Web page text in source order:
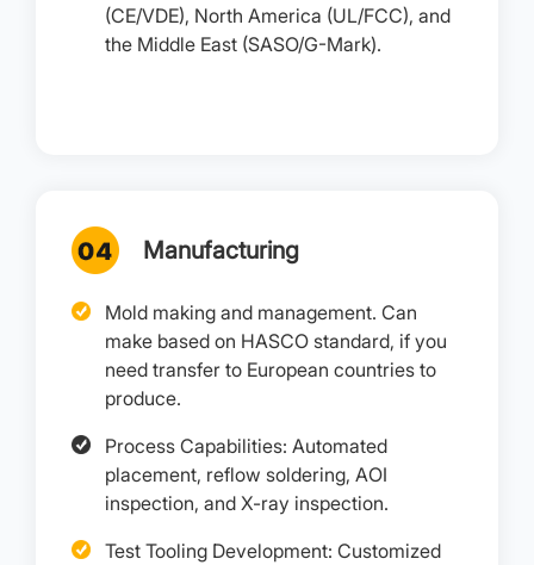
(CE/VDE), North America (UL/FCC), and
the Middle East (SASO/G-Mark).
Manufacturing
Mold making and management. Can
make based on HASCO standard, if you
need transfer to European countries to
produce.
Process Capabilities: Automated
placement, reflow soldering, AOI
inspection, and X-ray inspection.
Test Tooling Development: Customized